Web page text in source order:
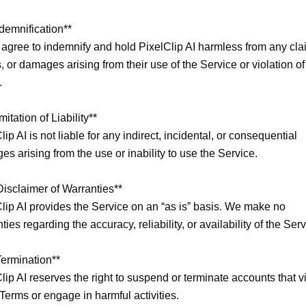
to indemnify and hold PixelClip AI harmless from any
or damages arising from their use of the Service or violation
of Liability**
AI is not liable for any indirect, incidental, or consequential
arising from the use or inability to use the Service.
of Warranties**
AI provides the Service on an “as is” basis. We make no
regarding the accuracy, reliability, or availability of the
AI reserves the right to suspend or terminate accounts that
or engage in harmful activities.